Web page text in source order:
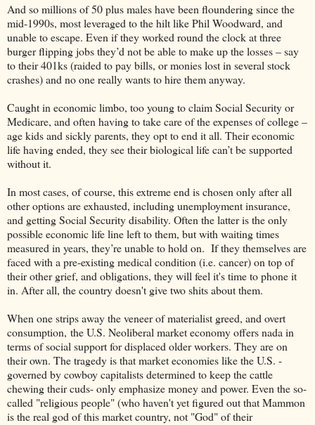
And so millions of 50 plus males have been floundering since the
mid-1990s, most leveraged to the hilt like Phil Woodward, and
unable to escape. Even if they worked round the clock at three
burger flipping jobs they’d not be able to make up the losses – say
to their 401ks (raided to pay bills, or monies lost in several stock
crashes) and no one really wants to hire them anyway.
Caught in economic limbo, too young to claim Social Security or
Medicare, and often having to take care of the expenses of college –
age kids and sickly parents, they opt to end it all. Their economic
life having ended, they see their biological life can’t be supported
without it.
In most cases, of course, this extreme end is chosen only after all
other options are exhausted, including unemployment insurance,
and getting Social Security disability. Often the latter is the only
possible economic life line left to them, but with waiting times
measured in years, they’re unable to hold on. If they themselves are
faced with a pre-existing medical condition (i.e. cancer) on top of
their other grief, and obligations, they will feel it's time to phone it
in. After all, the country doesn't give two shits about them.
When one strips away the veneer of materialist greed, and overt
consumption, the U.S. Neoliberal market economy offers nada in
terms of social support for displaced older workers. They are on
their own. The tragedy is that market economies like the U.S. -
governed by cowboy capitalists determined to keep the cattle
chewing their cuds- only emphasize money and power. Even the so-
called "religious people" (who haven't yet figured out that Mammon
is the real god of this market country, not "God" of their